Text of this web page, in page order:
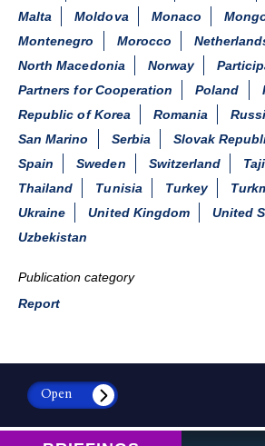
Malta
Moldova Monaco
Montenegro
Morocco
North Macedonia
Norway
Partners for Cooperation
Poland
Republic of Korea
Romania
San Marino
Serbia Slovak
Spain
Sweden Switzerland
Thailand
Tunisia Turkey
Ukraine
United Kingdom
United
Uzbekistan
Publication category
Report
Open